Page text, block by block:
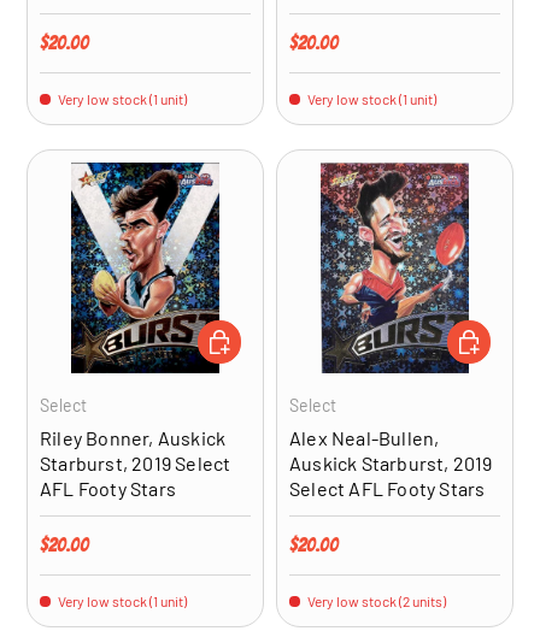
Regular price
$20.00
Very low stock (1 unit)
Regular price
$20.00
Very low stock (1 unit)
Select
Riley Bonner, Auskick
Starburst, 2019 Select
AFL Footy Stars
Regular price
$20.00
Very low stock (1 unit)
ADD TO CART
Select
Alex Neal-Bullen,
Auskick Starburst, 2019
Select AFL Footy Stars
Regular price
$20.00
Very low stock (2 units)
ADD TO